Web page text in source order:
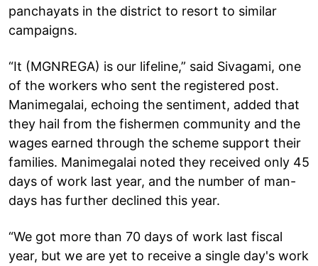
panchayats in the district to resort to similar
campaigns.
“It (MGNREGA) is our lifeline,” said Sivagami, one
of the workers who sent the registered post.
Manimegalai, echoing the sentiment, added that
they hail from the fishermen community and the
wages earned through the scheme support their
families. Manimegalai noted they received only 45
days of work last year, and the number of man-
days has further declined this year.
“We got more than 70 days of work last fiscal
year, but we are yet to receive a single day's work